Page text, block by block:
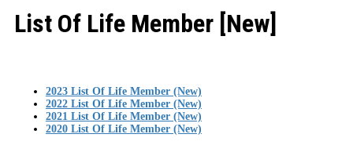
List Of Life Member [New]
2023 List Of Life Member (New)
2022 List Of Life Member (New)
2021 List Of Life Member (New)
2020 List Of Life Member (New)